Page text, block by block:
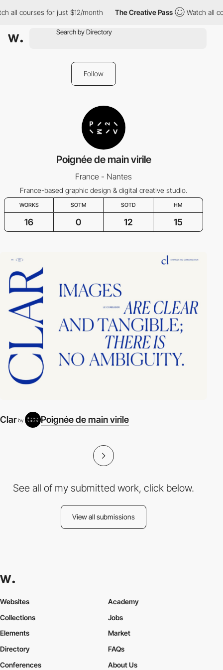
all courses for just $12/month The Creative Pass Watch all
Follow
Poignée de main virile
France - Nantes
France-based graphic design & digital creative studio.
WORKS SOTM SOTD HM
16 0 12 15
Clar by Poignée de main virile
See all of my submitted work, click below.
View all submissions
Websites
Collections
Elements
Academy
Jobs
Market
Directory
Conferences
FAQs
About Us